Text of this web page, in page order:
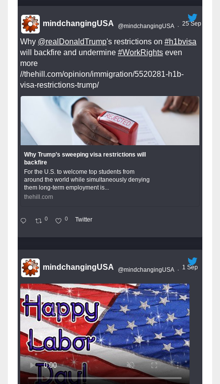
mindchangingUSA @mindchangingUSA · 25 Sep
Why @realDonaldTrump's restrictions on #h1bvisa
will backfire and undermine #WorkRights even
more
//thehill.com/opinion/immigration/5520281-h1b-
visa-restrictions-trump/
Why Trump’s sweeping visa restrictions will
backfire
For the U.S. to welcome top students from
around the world while simultaneously denying
them long-term employment is...
thehill.com
0 0 Twitter
mindchangingUSA @mindchangingUSA · 1 Sep